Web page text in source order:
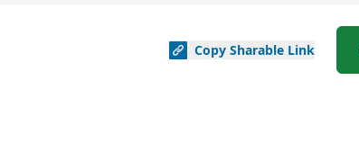
Copy Sharable Link